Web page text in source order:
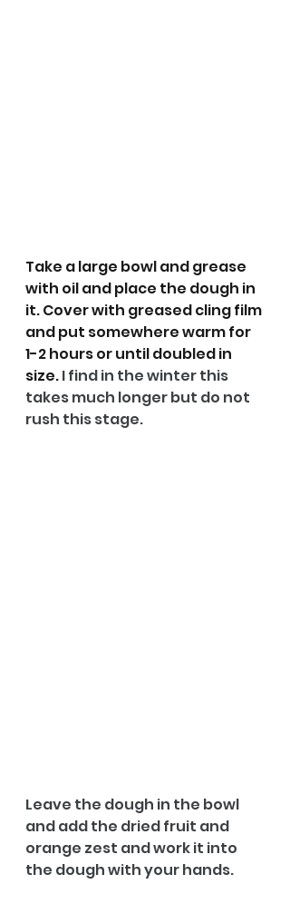
Take a large bowl and grease
with oil and place the dough in
it. Cover with greased cling film
and put somewhere warm for
1-2 hours or until doubled in
size. I find in the winter this
takes much longer but do not
rush this stage.
Leave the dough in the bowl
and add the dried fruit and
orange zest and work it into
the dough with your hands.